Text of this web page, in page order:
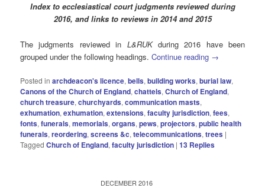
Index to ecclesiastical court judgments reviewed during
2016, and links to reviews in 2014 and 2015
The judgments reviewed in L&RUK during 2016 have been
grouped under the following headings.Continue reading →
Posted in archdeacon's licence,bells,building works,burial law,
Canons of the Church of England,chattels,Church of England,
church treasure,churchyards,communication masts,
exhumation,exhumation,extensions,faculty jurisdiction,fees,
fonts,funerals,memorials,organs,pews,projectors,public health
funerals,reordering,screens &c,telecommunications,trees |
Tagged Church of England,faculty jurisdiction |13 Replies
DECEMBER 2016